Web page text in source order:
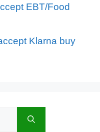
EBT/Food
Klarna buy